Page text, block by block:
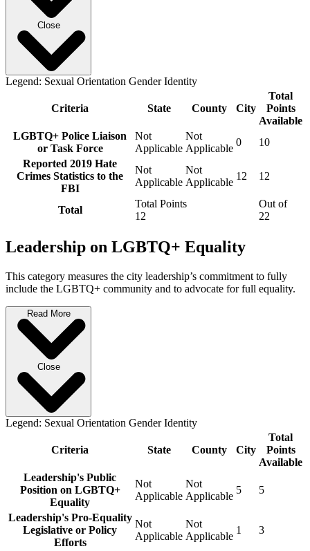
Close
Legend: Sexual Orientation Gender Identity
Criteria State County City
Total
Points
Available
LGBTQ+ Police Liaison
or Task Force
Not
Applicable
Not
Applicable
0
10
Reported 2019 Hate
Crimes Statistics to the
FBI
Not
Applicable
Not
Applicable
12 12
Total
Total Points
12
Out of
22
Leadership on LGBTQ+ Equality
This category measures the city leadership’s commitment to fully
include the LGBTQ+ community and to advocate for full equality.
Read More
Close
Legend: Sexual Orientation Gender Identity
Criteria State County City
Total
Points
Available
Leadership's Public
Position on LGBTQ+
Equality
Not
Applicable
Not
Applicable
5 5
Leadership's Pro-Equality
Legislative or Policy
Efforts
Not
Applicable
Not
Applicable
1 3